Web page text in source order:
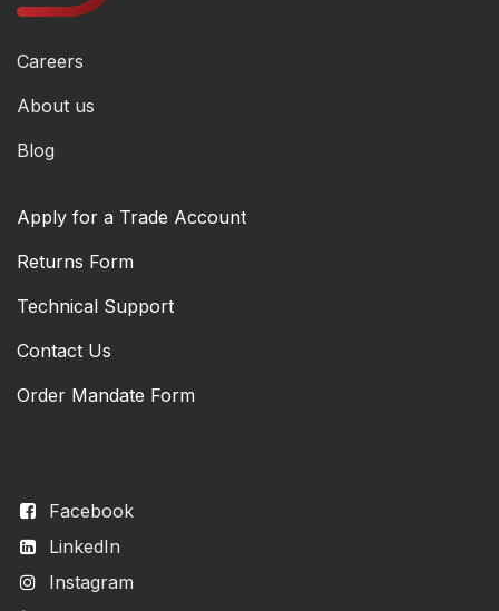
Facebook
LinkedIn
Instagram
Careers
About us
Blog
Apply for a Trade Account
Returns Form
Technical Support
Contact Us
Order Mandate Form